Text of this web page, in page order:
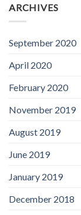
ARCHIVES
September 2020
April 2020
February 2020
November 2019
August 2019
June 2019
January 2019
December 2018